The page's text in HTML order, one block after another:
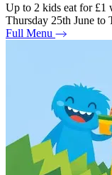
Up to 2 kids eat for £1
Thursday 25th June to
Full Menu